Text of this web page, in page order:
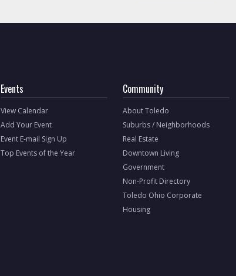
Events
View Calendar
Add Your Event
Event E-mail Sign Up
Top Events of the Year
Community
About Toledo
Suburbs / Neighborhoods
Real Estate
Downtown Living
Government
Non-Profit Directory
Toledo Ohio Corporate
Housing